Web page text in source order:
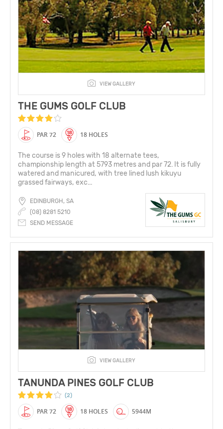
VIEW GALLERY
THE GUMS GOLF CLUB
PAR 72 18 HOLES
The course is 9 holes with 18 alternate tees,
championship length at 5793 metres and par 72. It is fully
watered and manicured, with tree lined lush kikuyu
grassed fairways, exc...
EDINBURGH, SA
(08) 8281 5210
SEND MESSAGE
VIEW GALLERY
TANUNDA PINES GOLF CLUB
(2)
PAR 72 18 HOLES 5944M